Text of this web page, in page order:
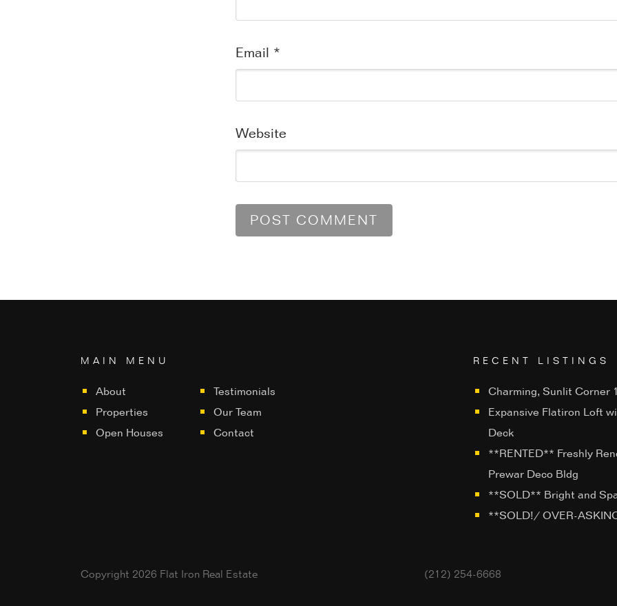
Email *
Website
MAIN MENU
About
Properties
Open Houses
Testimonials
Our Team
Contact
RECENT LISTINGS
Charming, Sunlit Corner
Expansive Flatiron Loft
Deck
**RENTED** Freshly
Prewar Deco Bldg
**SOLD** Bright and
**SOLD!/ OVER-
Copyright 2026 Flat Iron Real Estate (212) 254-6668